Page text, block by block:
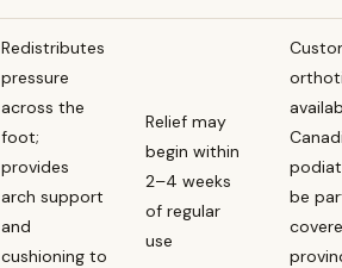
Redistributes
pressure
across the
foot;
provides
arch support
and
cushioning to
Relief may
begin within
2–4 weeks
of regular
use
be